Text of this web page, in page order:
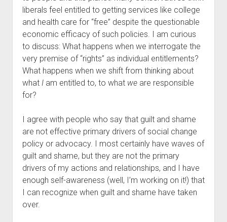
liberals feel entitled to getting services like college
and health care for “free” despite the questionable
economic efficacy of such policies. I am curious
to discuss: What happens when we interrogate the
very premise of “rights” as individual entitlements?
What happens when we shift from thinking about
what I am entitled to, to what we are responsible
for?
I agree with people who say that guilt and shame
are not effective primary drivers of social change
policy or advocacy. I most certainly have waves of
guilt and shame, but they are not the primary
drivers of my actions and relationships, and I have
enough self-awareness (well, I’m working on it!) that
I can recognize when guilt and shame have taken
over.